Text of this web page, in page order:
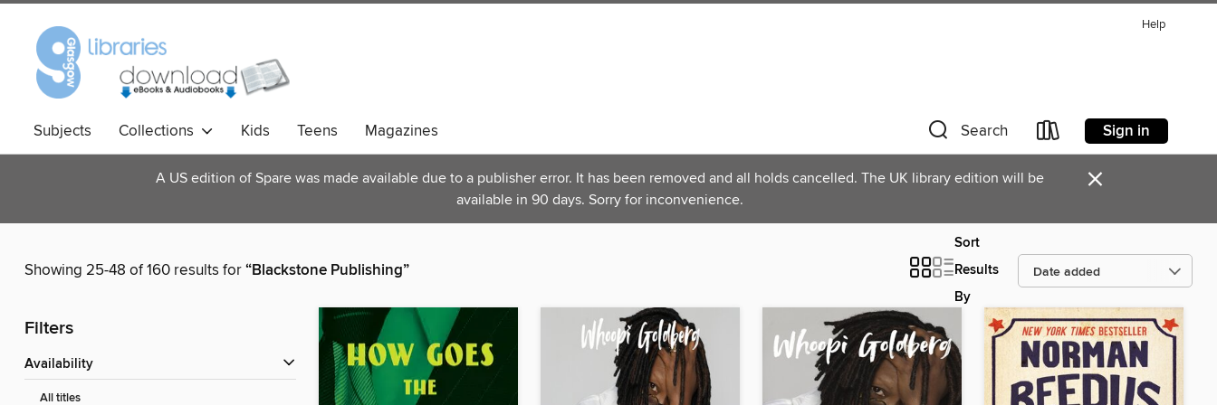
Help
Subjects Collections Kids Teens Magazines Search Sign in
A US edition of Spare was made available due to a publisher error. It has been removed and all holds cancelled. The UK library edition will be
available in 90 days. Sorry for inconvenience.
×
Showing 25-48 of 160 results for“Blackstone Publishing”
Sort
Results
By
Filters
Availability
All titles